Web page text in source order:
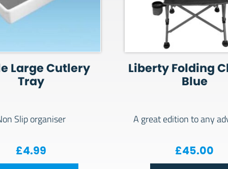
Large Cutlery
Tray
Slip organiser
£4.99
Liberty Folding
Blue
A great edition to any
£45.00